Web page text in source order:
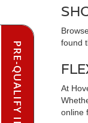
found
At
online